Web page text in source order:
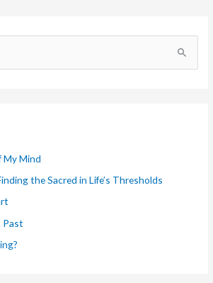
My Mind
the Sacred in Life’s Thresholds
Past